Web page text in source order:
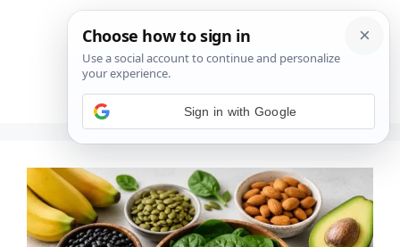
Menú
Sign in with Google